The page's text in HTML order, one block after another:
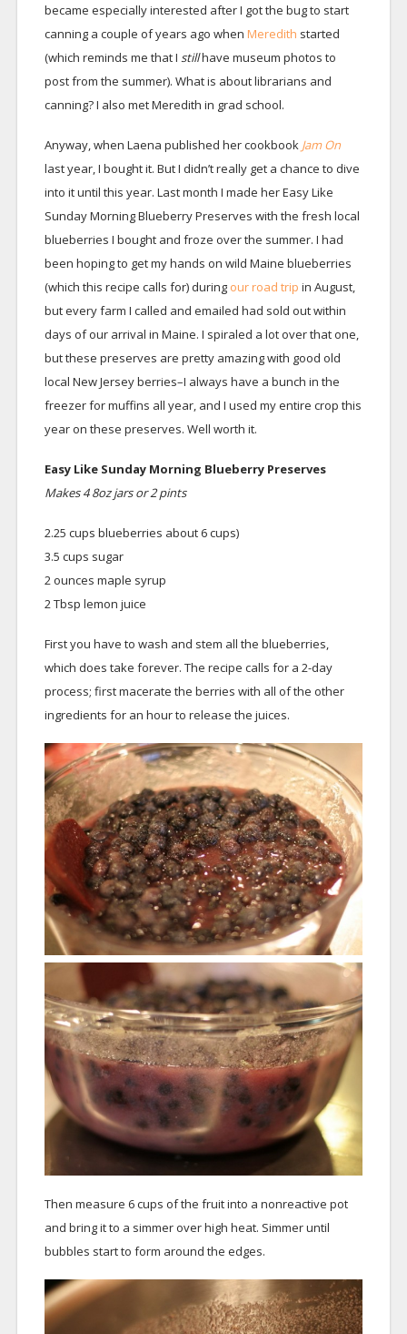
became especially interested after I got the bug to start
canning a couple of years ago when Meredith started
(which reminds me that I stillhave museum photos to
post from the summer). What is about librarians and
canning? I also met Meredith in grad school.
Anyway, when Laena published her cookbook Jam On
last year, I bought it. But I didn’t really get a chance to dive
into it until this year. Last month I made her Easy Like
Sunday Morning Blueberry Preserves with the fresh local
blueberries I bought and froze over the summer. I had
been hoping to get my hands on wild Maine blueberries
(which this recipe calls for) during our road trip in August,
but every farm I called and emailed had sold out within
days of our arrival in Maine. I spiraled a lot over that one,
but these preserves are pretty amazing with good old
local New Jersey berries–I always have a bunch in the
freezer for muffins all year, and I used my entire crop this
year on these preserves. Well worth it.
Easy Like Sunday Morning Blueberry Preserves
Makes 4 8oz jars or 2 pints
2.25 cups blueberries about 6 cups)
3.5 cups sugar
2 ounces maple syrup
2 Tbsp lemon juice
First you have to wash and stem all the blueberries,
which does take forever. The recipe calls for a 2-day
process; first macerate the berries with all of the other
ingredients for an hour to release the juices.
Then measure 6 cups of the fruit into a nonreactive pot
and bring it to a simmer over high heat. Simmer until
bubbles start to form around the edges.